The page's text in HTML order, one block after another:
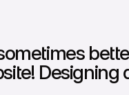
Designing